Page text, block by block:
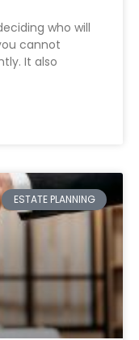
who will
cannot
It also
ESTATE PLANNING